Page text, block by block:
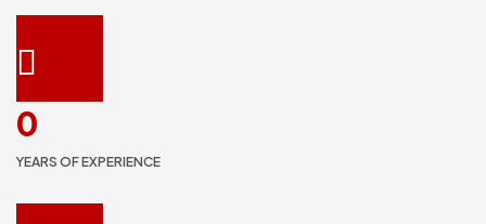
0
YEARS OF EXPERIENCE